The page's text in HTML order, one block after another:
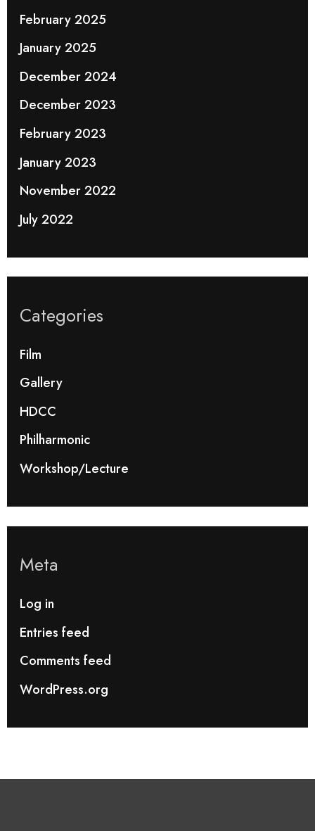
February 2025
January 2025
December 2024
December 2023
February 2023
January 2023
November 2022
July 2022
Categories
Film
Gallery
HDCC
Philharmonic
Workshop/Lecture
Meta
Log in
Entries feed
Comments feed
WordPress.org